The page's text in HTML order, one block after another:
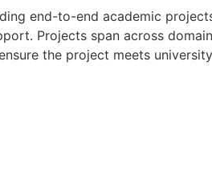
end-to-end academic
Projects span across
the project meets